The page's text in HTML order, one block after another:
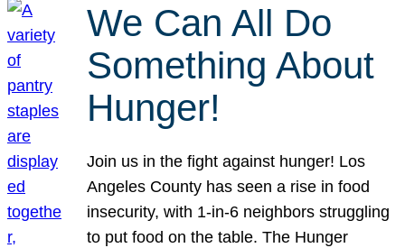
We Can All Do
Something About
Hunger!
Join us in the fight against hunger! Los
Angeles County has seen a rise in food
insecurity, with 1-in-6 neighbors struggling
to put food on the table. The Hunger